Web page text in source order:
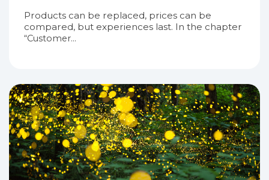
Products can be replaced, prices can be
compared, but experiences last. In the chapter
“Customer...